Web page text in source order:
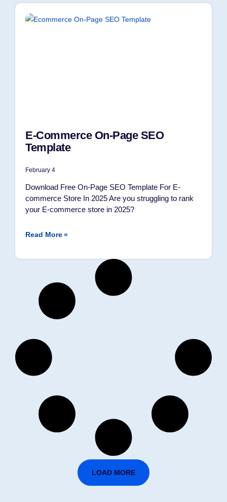
E-Commerce On-Page SEO
Template
February 4
Download Free On-Page SEO Template For E-
commerce Store In 2025 Are you struggling to rank
your E-commerce store in 2025?
Read More »
LOAD MORE